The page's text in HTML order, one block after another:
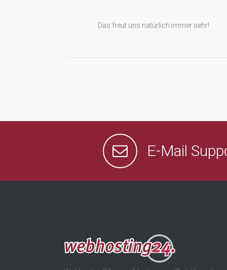
Das freut uns natürlich immer sehr!
E-Mail